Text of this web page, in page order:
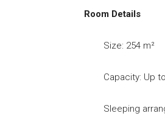
Room Details
Size: 254 m²
Capacity: Up to
Sleeping